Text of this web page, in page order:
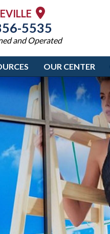
5535
and Operated
OUR CENTER